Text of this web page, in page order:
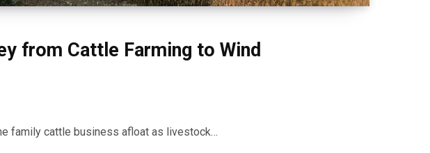
from Cattle Farming to Wind
family cattle business afloat as livestock…